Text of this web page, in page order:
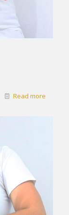
Read more